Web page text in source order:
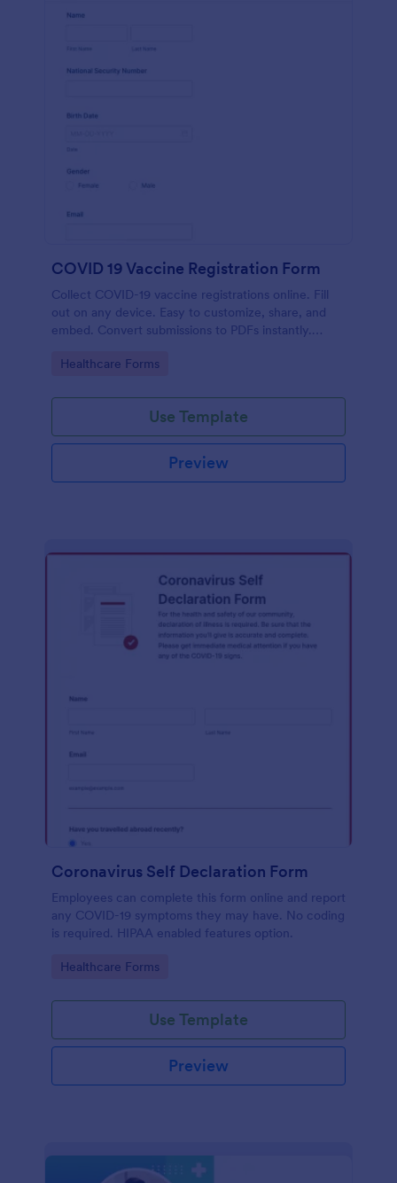
COVID 19 Vaccine Registration Form
Collect COVID-19 vaccine registrations online. Fill
out on any device. Easy to customize, share, and
embed. Convert submissions to PDFs instantly.
Go to Category:
Healthcare Forms
Use Template
Preview
Coronavirus Self Declaration Form
Employees can complete this form online and report
any COVID-19 symptoms they may have. No coding
is required. HIPAA enabled features option.
Go to Category:
Healthcare Forms
Use Template
Preview